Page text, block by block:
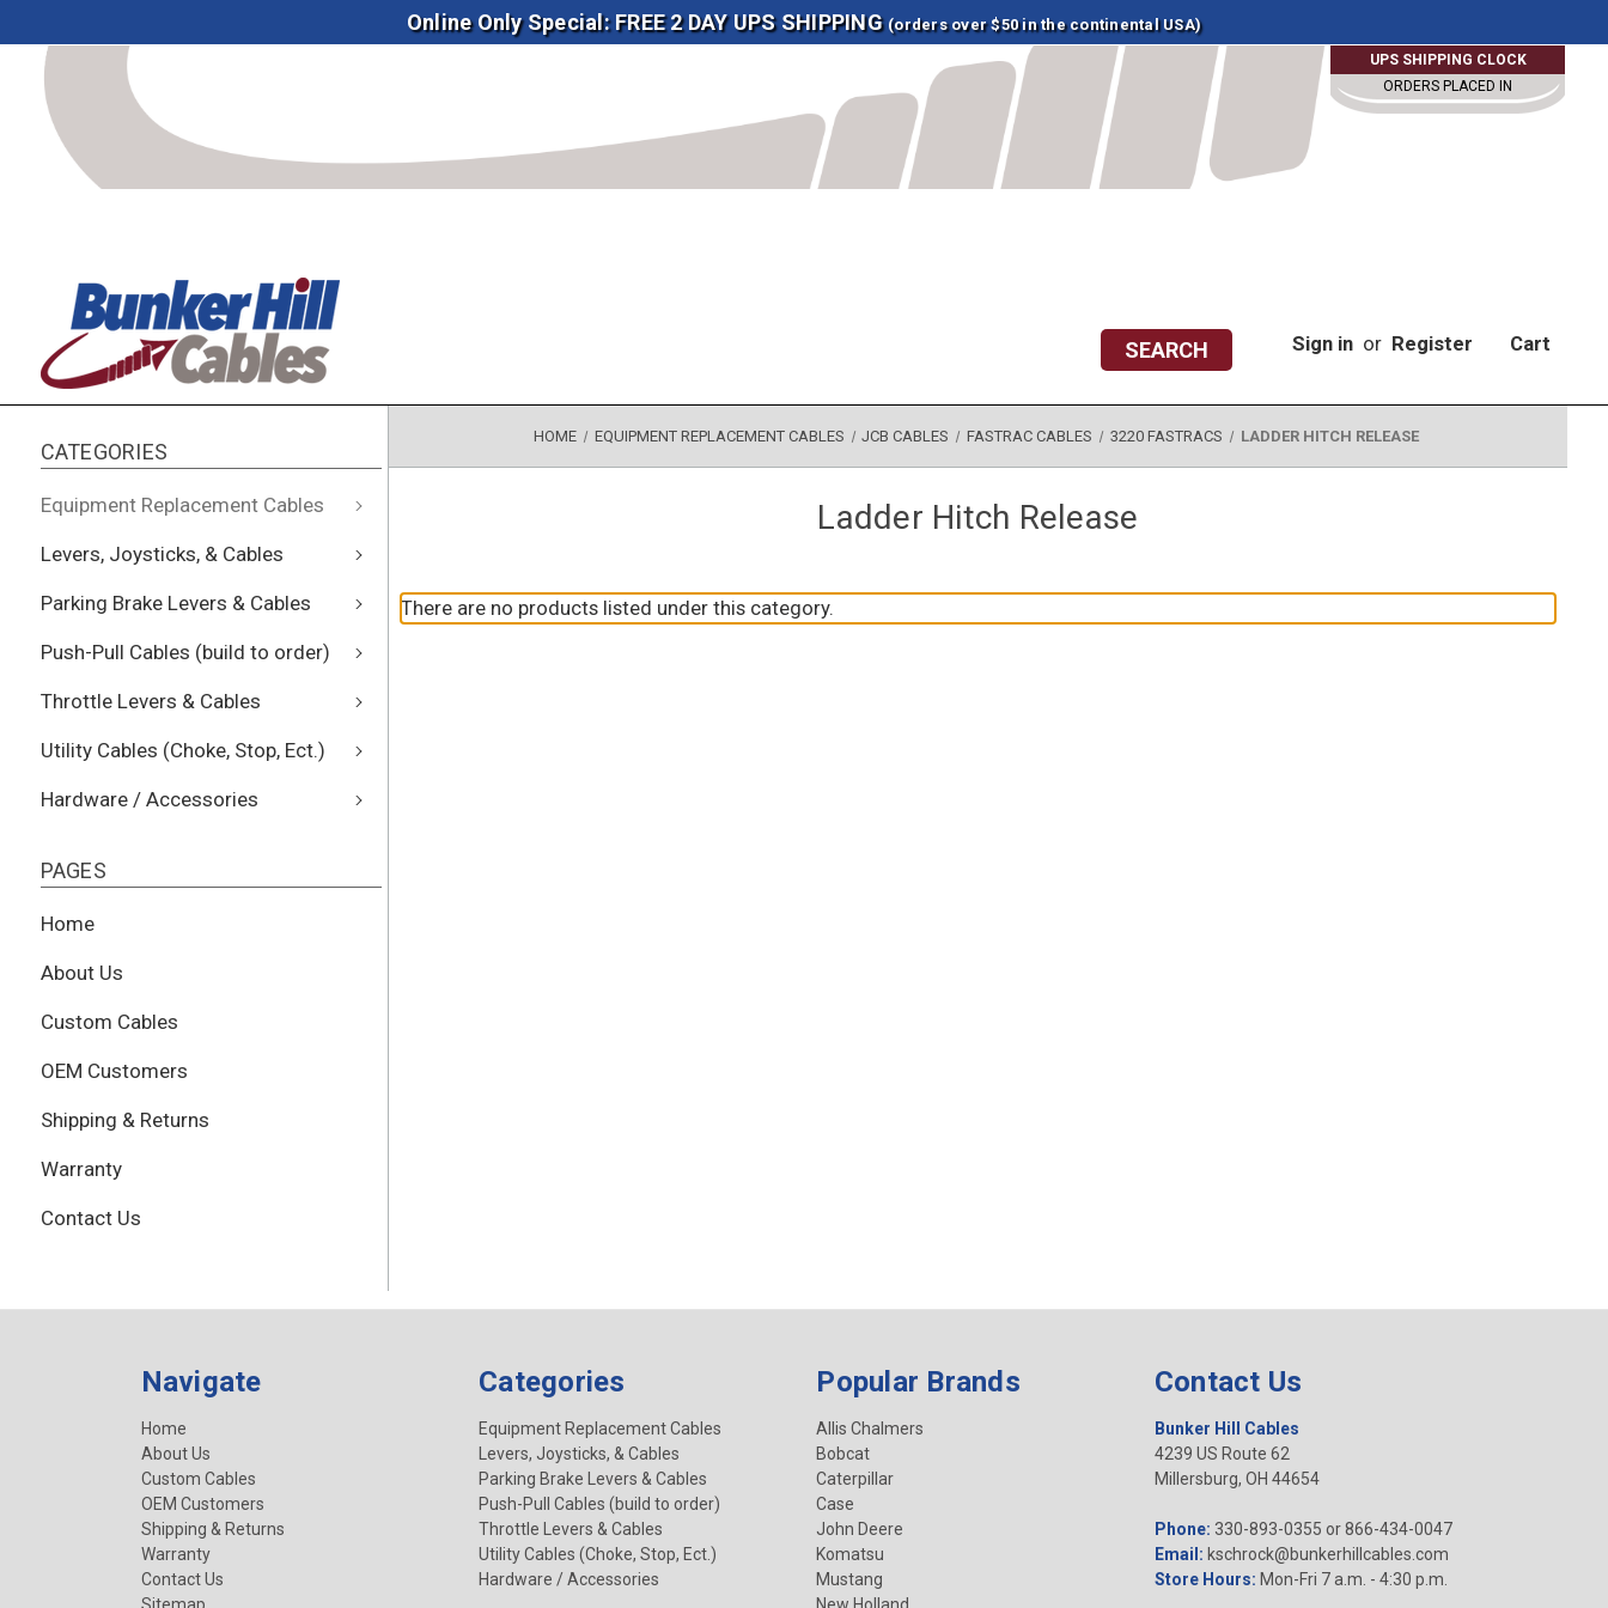
Online Only Special: FREE 2 DAY UPS SHIPPING (orders over $50 in the continental USA)
UPS SHIPPING CLOCK
ORDERS PLACED IN
SEARCH Sign in or Register Cart
CATEGORIES
Equipment Replacement Cables
Levers, Joysticks, & Cables
Parking Brake Levers & Cables
Push-Pull Cables (build to order)
Throttle Levers & Cables
Utility Cables (Choke, Stop, Ect.)
Hardware / Accessories
PAGES
Home
About Us
Custom Cables
OEM Customers
Shipping & Returns
Warranty
Contact Us
HOME EQUIPMENT REPLACEMENT CABLES JCB CABLES FASTRAC CABLES 3220 FASTRACS LADDER HITCH RELEASE
Ladder Hitch Release
There are no products listed under this category.
Navigate
Home
About Us
Custom Cables
OEM Customers
Shipping & Returns
Warranty
Contact Us
Categories
Equipment Replacement Cables
Levers, Joysticks, & Cables
Parking Brake Levers & Cables
Push-Pull Cables (build to order)
Throttle Levers & Cables
Utility Cables (Choke, Stop, Ect.)
Hardware / Accessories
Popular Brands
Allis Chalmers
Bobcat
Caterpillar
Case
John Deere
Komatsu
Mustang
Contact Us
Bunker Hill Cables
4239 US Route 62
Millersburg, OH 44654
Phone: 330-893-0355 or 866-434-0047
Email: kschrock@bunkerhillcables.com
Store Hours: Mon-Fri 7 a.m. - 4:30 p.m.